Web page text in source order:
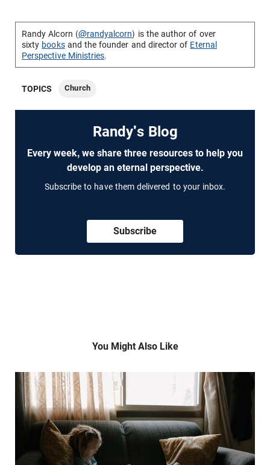
Randy Alcorn (@randyalcorn) is the author of over
sixty booksand the founder and director of Eternal
Perspective Ministries.
TOPICS Church
Randy's Blog
Every week, we share three resources to help you
develop an eternal perspective.
Subscribe to have them delivered to your inbox.
Subscribe
You Might Also Like